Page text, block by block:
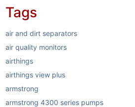
Tags
air and dirt separators
air quality monitors
airthings
airthings view plus
armstrong
armstrong 4300 series pumps